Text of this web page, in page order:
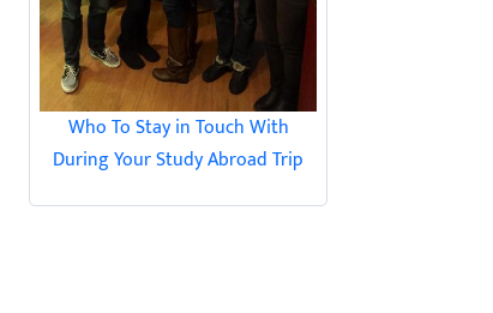
Who To Stay in Touch With
During Your Study Abroad Trip